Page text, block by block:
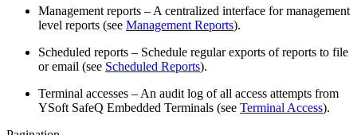
Management reports – A centralized interface for management
level reports (see Management Reports).
Scheduled reports – Schedule regular exports of reports to file
or email (see Scheduled Reports).
Terminal accesses – An audit log of all access attempts from
YSoft SafeQ Embedded Terminals (see Terminal Access).